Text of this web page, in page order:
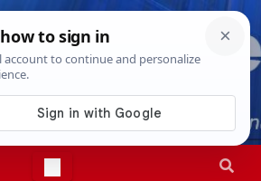
9th, 20261:17:45 PM